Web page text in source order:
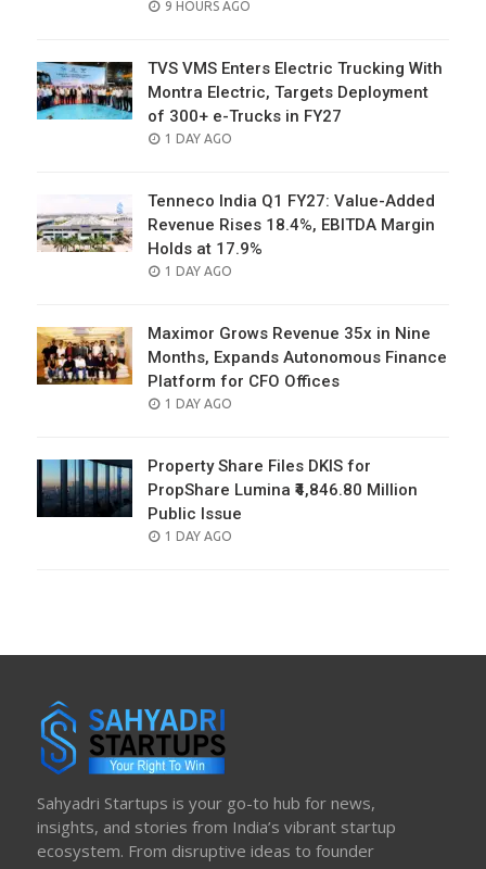
POSTED
9 HOURS AGO
TVS VMS Enters Electric Trucking With
Montra Electric, Targets Deployment
of 300+ e-Trucks in FY27
POSTED
1 DAY AGO
Tenneco India Q1 FY27: Value-Added
Revenue Rises 18.4%, EBITDA Margin
Holds at 17.9%
POSTED
1 DAY AGO
Maximor Grows Revenue 35x in Nine
Months, Expands Autonomous Finance
Platform for CFO Offices
POSTED
1 DAY AGO
Property Share Files DKIS for
PropShare Lumina ₹4,846.80 Million
Public Issue
POSTED
1 DAY AGO
Sahyadri Startups is your go-to hub for news,
insights, and stories from India’s vibrant startup
ecosystem. From disruptive ideas to founder